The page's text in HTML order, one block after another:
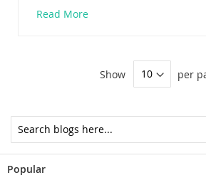
Read More
Show per
Popular